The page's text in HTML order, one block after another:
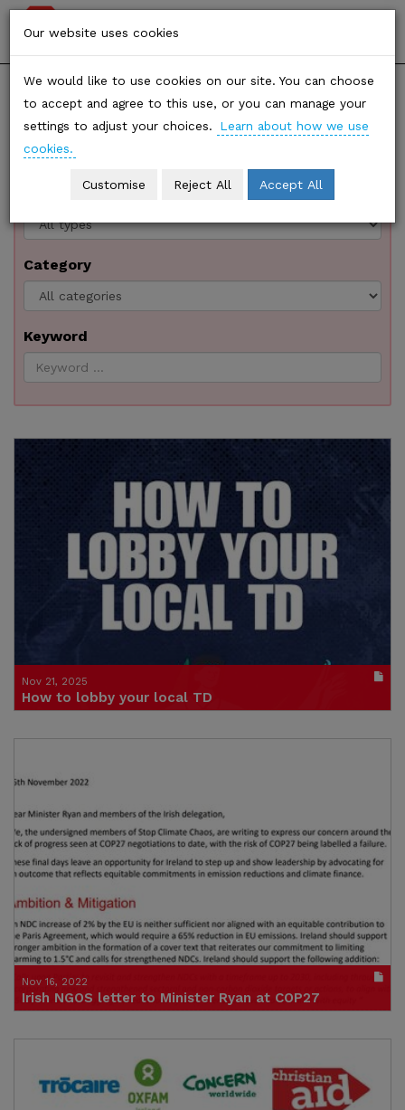
Stop
Climate
Chaos
SHARE
Resources
Category
Keyword
Nov 21, 2025
How to lobby your local TD
Publication in pdf format
(size : 40520k)
Nov 16, 2022
Irish NGOS letter to Minister Ryan at COP27
Our website uses cookies
We would like to use cookies on our site. You can choose
to accept and agree to this use, or you can manage your
settings to adjust your choices.
Learn about how we use
cookies.
Customise Reject All Accept All